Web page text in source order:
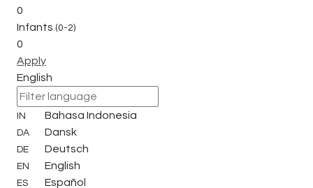
0
Infants (0-2)
0
Apply
English
IN Bahasa Indonesia
DA Dansk
DE Deutsch
EN English
ES Español